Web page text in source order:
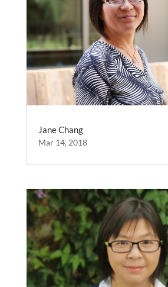
Jane Chang
Mar 14, 2018